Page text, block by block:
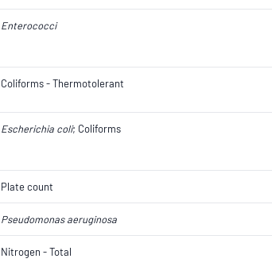
Enterococci
Coliforms - Thermotolerant
Escherichia coli​​​​; Coliforms
Plate count
Pseudomonas aeruginosa
Nitrogen - Total